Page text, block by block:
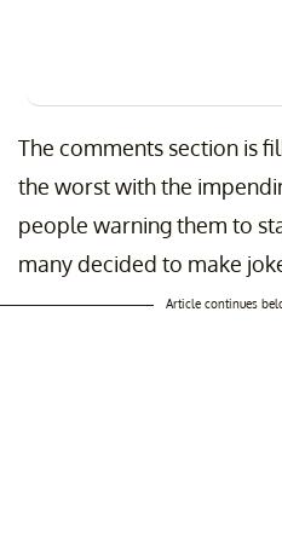
The comments section is
the worst with the
people warning them to
many decided to make
Article continues